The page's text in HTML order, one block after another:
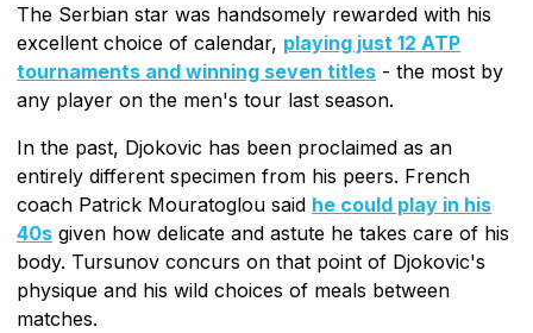
The Serbian star was handsomely rewarded with his
excellent choice of calendar, playing just 12 ATP
tournaments and winning seven titles - the most by
any player on the men's tour last season.
In the past, Djokovic has been proclaimed as an
entirely different specimen from his peers. French
coach Patrick Mouratoglou said he could play in his
40s given how delicate and astute he takes care of his
body. Tursunov concurs on that point of Djokovic's
physique and his wild choices of meals between
matches.